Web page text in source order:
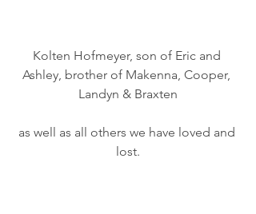
Kolten Hofmeyer, son of Eric and
Ashley, brother of Makenna, Cooper,
Landyn & Braxten
as well as all others we have loved and
lost.